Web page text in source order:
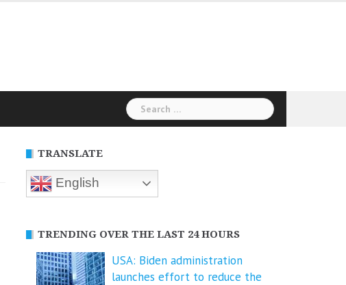
Search
for:
TRANSLATE
English
TRENDING OVER THE LAST 24 HOURS
USA: Biden administration
launches effort to reduce the